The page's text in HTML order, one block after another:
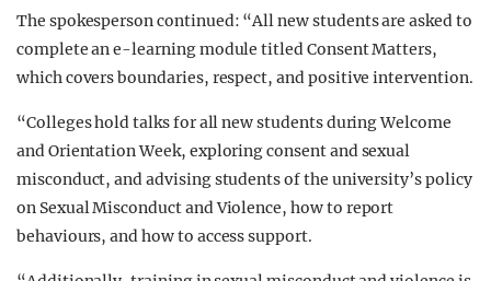
The spokesperson continued: “All new students are asked to
complete an e-learning module titled Consent Matters,
which covers boundaries, respect, and positive intervention.
“Colleges hold talks for all new students during Welcome
and Orientation Week, exploring consent and sexual
misconduct, and advising students of the university’s policy
on Sexual Misconduct and Violence, how to report
behaviours, and how to access support.